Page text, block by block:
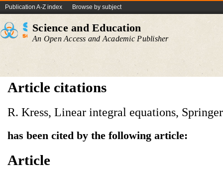
Publication A-Z index Browse by subject
Science and Education
An Open Access and Academic Publisher
Article citations
R. Kress, Linear integral equations,
has been cited by the following article:
Article